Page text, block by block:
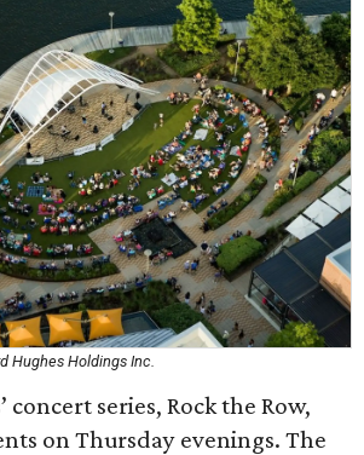
Hughes Holdings Inc.
concert series, Rock the Row,
on Thursday evenings. The